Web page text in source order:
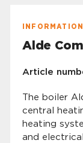
INFORMATION
Alde
Article
The boiler
central
heating
and